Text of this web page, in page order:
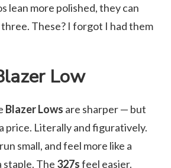
lean more polished, they can
These? I forgot I had them
Low
Blazer Lows are sharper — but
price. Literally and figuratively.
small, and feel more like a
staple. The 327sfeel easier.